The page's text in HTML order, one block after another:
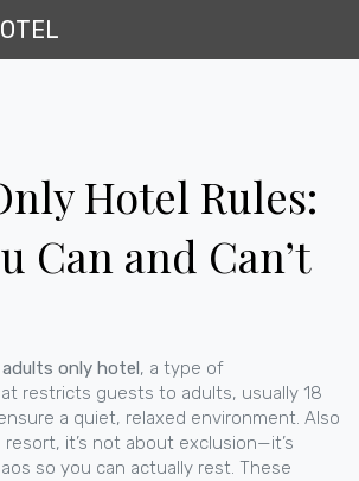
Hotel Rules:
Can and Can’t
adults only hotel, a type of
restricts guests to adults, usually 18
a quiet, relaxed environment. Also
resort, it’s not about exclusion—it’s
so you can actually rest. These